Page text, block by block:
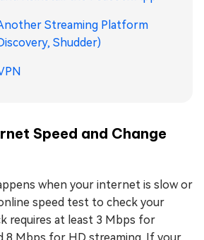
Streaming Platform
Shudder)
Speed and Change
when your internet is slow or
speed test to check your
requires at least 3 Mbps for